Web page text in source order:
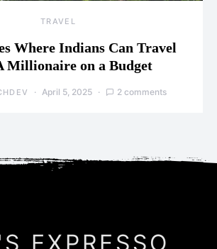
TRAVEL
Where Indians Can Travel
Millionaire on a Budget
April 5, 2025 2 comments
EXPRESSO